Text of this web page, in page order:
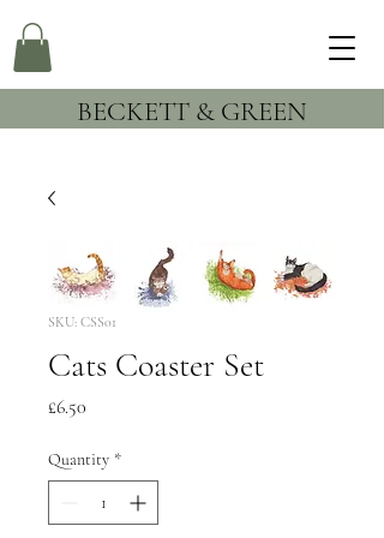
BECKETT & GREEN
SKU: CSS01
Cats Coaster Set
£6.50
Quantity *